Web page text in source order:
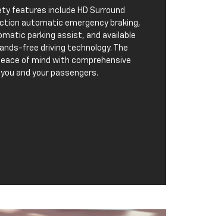
features include HD Surround
automatic emergency braking,
parking assist, and available
free driving technology. The
of mind with comprehensive
and your passengers.